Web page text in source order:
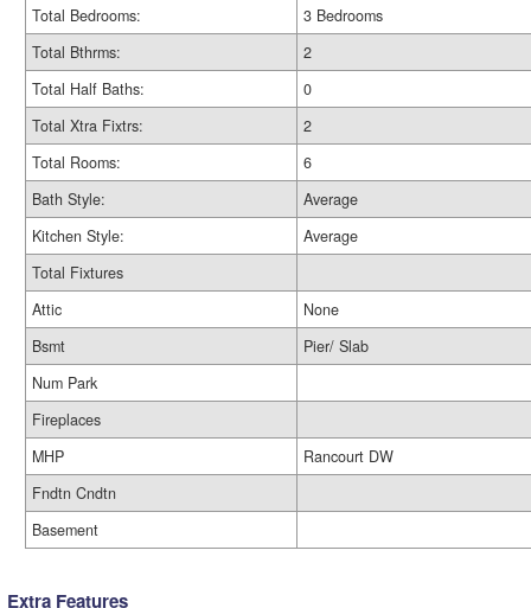
Total Bedrooms:
3 Bedrooms
Total Bthrms:
2
Total Half Baths:
0
Total Xtra Fixtrs:
2
Total Rooms:
6
Bath Style:
Average
Kitchen Style:
Average
Total Fixtures
Attic
None
Bsmt
Pier/ Slab
Num Park
Fireplaces
MHP
Rancourt DW
Fndtn Cndtn
Basement
Extra Features